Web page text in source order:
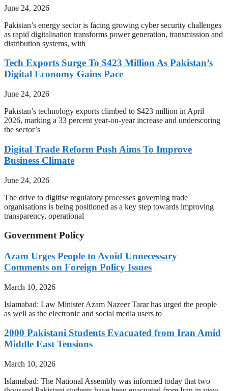
June 24, 2026
Pakistan’s energy sector is facing growing cyber security challenges
as rapid digitalisation transforms power generation, transmission and
distribution systems, with
Tech Exports Surge To $423 Million As Pakistan’s
Digital Economy Gains Pace
June 24, 2026
Pakistan’s technology exports climbed to $423 million in April
2026, marking a 33 percent year-on-year increase and underscoring
the sector’s
Digital Trade Reform Push Aims To Improve
Business Climate
June 24, 2026
The drive to digitise regulatory processes governing trade
organisations is being positioned as a key step towards improving
transparency, operational
Government Policy
Azam Urges People to Avoid Unnecessary
Comments on Foreign Policy Issues
March 10, 2026
Islamabad: Law Minister Azam Nazeer Tarar has urged the people
as well as the electronic and social media users to
2000 Pakistani Students Evacuated from Iran Amid
Middle East Tensions
March 10, 2026
Islamabad: The National Assembly was informed today that two